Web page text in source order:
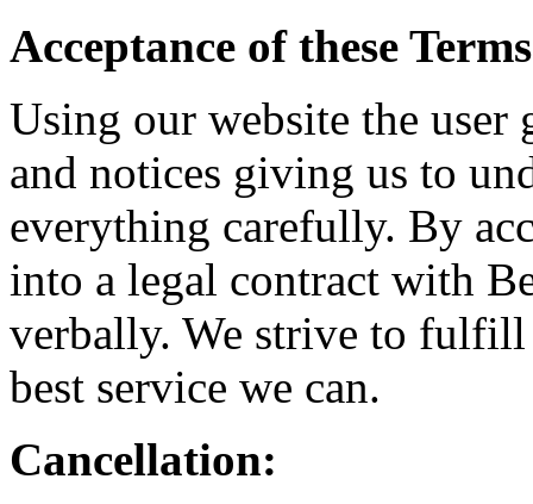
Acceptance of these
Using our website the user
and notices giving us to
everything carefully. By
into a legal contract with
verbally. We strive to
best service we can.
Cancellation: